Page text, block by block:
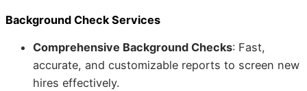
Background Check Services
Comprehensive Background Checks: Fast,
accurate, and customizable reports to screen new
hires effectively.